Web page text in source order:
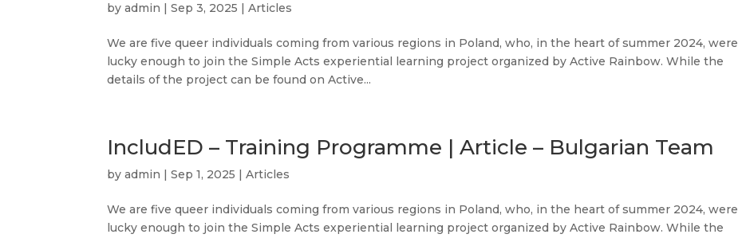
byadmin |Sep 3, 2025 |Articles
We are five queer individuals coming from various regions in Poland, who, in the heart of summer 2024, were
lucky enough to join the Simple Acts experiential learning project organized by Active Rainbow. While the
details of the project can be found on Active...
IncludED – Training Programme | Article – Bulgarian Team
byadmin |Sep 1, 2025 |Articles
We are five queer individuals coming from various regions in Poland, who, in the heart of summer 2024, were
lucky enough to join the Simple Acts experiential learning project organized by Active Rainbow. While the